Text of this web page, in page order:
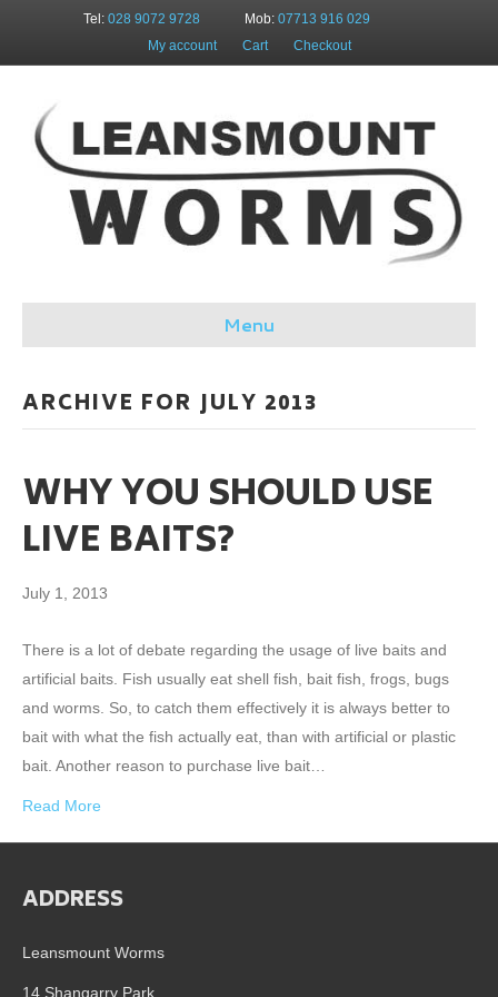
Tel: 028 9072 9728 Mob: 07713 916 029
My account
Cart Checkout
Menu
ARCHIVE FOR JULY 2013
WHY YOU SHOULD USE
LIVE BAITS?
July 1, 2013
There is a lot of debate regarding the usage of live baits and
artificial baits. Fish usually eat shell fish, bait fish, frogs, bugs
and worms. So, to catch them effectively it is always better to
bait with what the fish actually eat, than with artificial or plastic
bait. Another reason to purchase live bait…
Read More
ADDRESS
Leansmount Worms
14 Shangarry Park